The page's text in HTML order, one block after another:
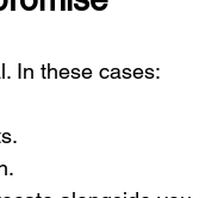
In these cases: